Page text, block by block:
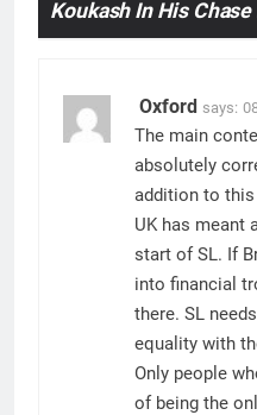
Koukash In His
Oxford says:
The main
absolutely
addition to
UK has meant
start of SL. If
into financial
there. SL
equality with
Only people
of being the